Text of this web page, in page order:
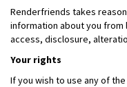
Renderfriends takes
information about you from
access, disclosure,
Your rights
If you wish to use any of